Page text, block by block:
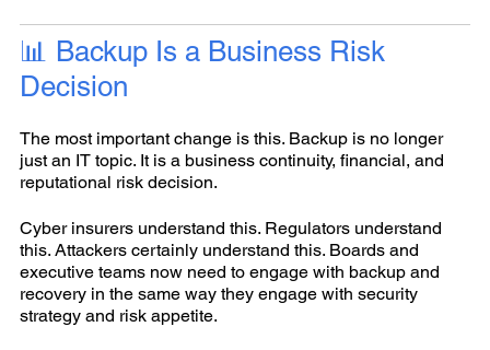
📊 Backup Is a Business Risk
Decision
The most important change is this. Backup is no longer
just an IT topic. It is a business continuity, financial, and
reputational risk decision.
Cyber insurers understand this. Regulators understand
this. Attackers certainly understand this. Boards and
executive teams now need to engage with backup and
recovery in the same way they engage with security
strategy and risk appetite.